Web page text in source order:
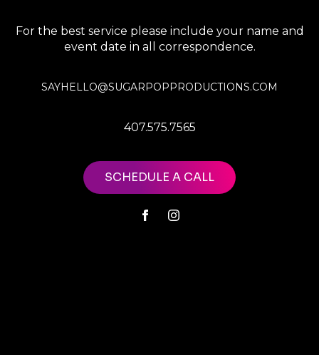
For the best service please include your name and
event date in all correspondence.
SAYHELLO@SUGARPOPPRODUCTIONS.COM
407.575.7565
SCHEDULE A CALL